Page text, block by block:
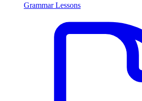
Grammar Lessons